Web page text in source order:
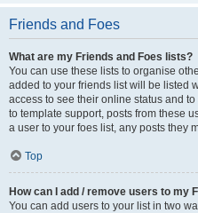
Friends and Foes
What are my Friends and Foes lists?
You can use these lists to organise
added to your friends list will be listed
access to see their online status and
to template support, posts from these
a user to your foes list, any posts they
Top
How can I add / remove users to my
You can add users to your list in two